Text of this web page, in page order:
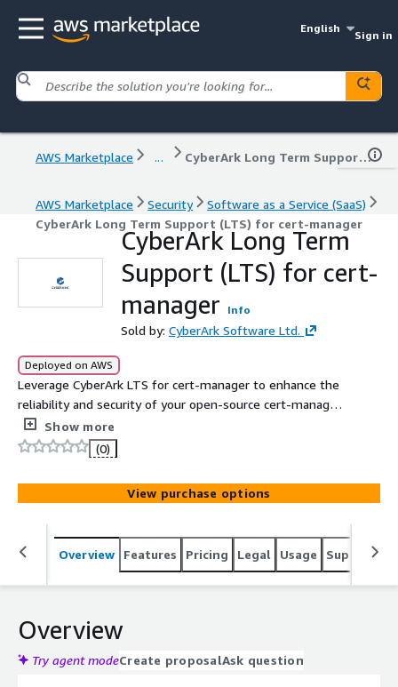
English
Sign in
AWS Marketplace ... CyberArk Long Term Support (LTS) for cert-manager
AWS Marketplace Security
Software as a Service (SaaS)
CyberArk Long Term Support (LTS) for cert-manager
CyberArk Long Term
Support (LTS) for cert-
manager
Info
Sold by: CyberArk Software Ltd.
Deployed on AWS
Leverage CyberArk LTS for cert-manager to enhance the
reliability and security of your open-source cert-manager
deployment. It's backed by expert-level technical
support, so your platform teams can easily and
efficiently scale clusters, all while safeguarding your
Kubernetes workloads.
Show more
(0)
View purchase options
Overview Features Pricing Legal Usage Support
Overview
Try agent modeCreate proposalAsk question